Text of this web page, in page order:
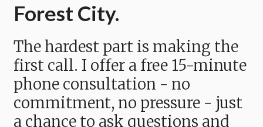
Forest City.
The hardest part is making the
first call. I offer a free 15-minute
phone consultation - no
commitment, no pressure - just
a chance to ask questions and